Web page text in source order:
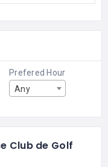
Prefered Hour
Any
Club de Golf